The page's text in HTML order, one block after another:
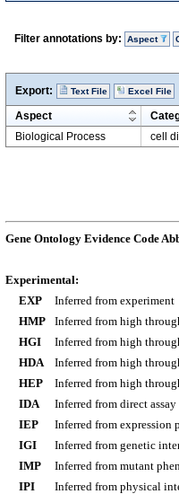
Filter annotations by: Aspect
Export: Text File Excel File
Aspect
Biological Process
cell
Gene Ontology Evidence Code
Experimental:
EXP
Inferred from experiment
HMP
Inferred from high
HGI
Inferred from high
HDA
Inferred from high
HEP
Inferred from high
IDA
Inferred from direct assay
IEP
Inferred from expression
IGI
Inferred from genetic
IMP
Inferred from mutant
IPI
Inferred from physical